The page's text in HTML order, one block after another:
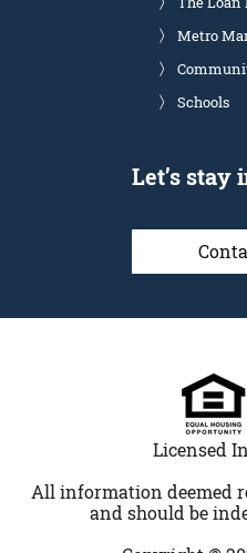
Metro
Schools
Let’s stay
Licensed
All information deemed
and should be